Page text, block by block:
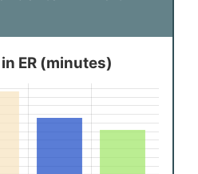
ER (minutes)